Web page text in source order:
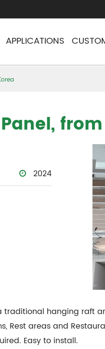
APPLICATIONS
2024
hanging raft
Rest areas and
Easy to install.